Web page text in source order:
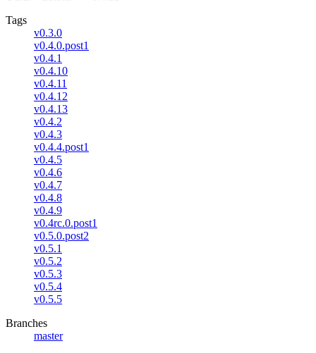
Tags
v0.3.0
v0.4.0.post1
v0.4.1
v0.4.10
v0.4.11
v0.4.12
v0.4.13
v0.4.2
v0.4.3
v0.4.4.post1
v0.4.5
v0.4.6
v0.4.7
v0.4.8
v0.4.9
v0.4rc.0.post1
v0.5.0.post2
v0.5.1
v0.5.2
v0.5.3
v0.5.4
v0.5.5
Branches
master